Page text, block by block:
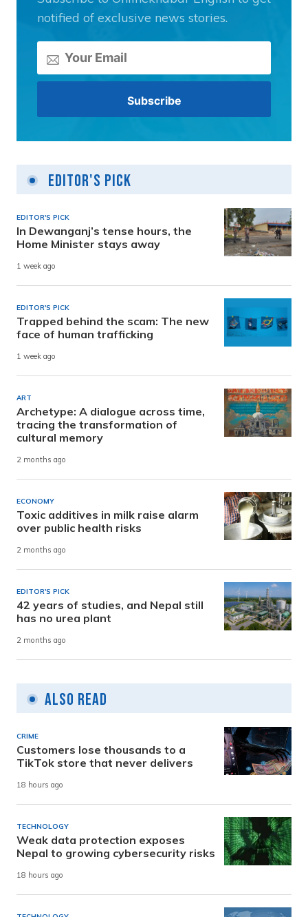
notified of exclusive news stories.
Editor's Pick
EDITOR'S PICK
In Dewanganj’s tense hours, the
Home Minister stays away
1 week ago
EDITOR'S PICK
Trapped behind the scam: The new
face of human trafficking
1 week ago
ART
Archetype: A dialogue across time,
tracing the transformation of
cultural memory
2 months ago
ECONOMY
Toxic additives in milk raise alarm
over public health risks
2 months ago
EDITOR'S PICK
42 years of studies, and Nepal still
has no urea plant
2 months ago
Also Read
CRIME
Customers lose thousands to a
TikTok store that never delivers
18 hours ago
TECHNOLOGY
Weak data protection exposes
Nepal to growing cybersecurity risks
18 hours ago